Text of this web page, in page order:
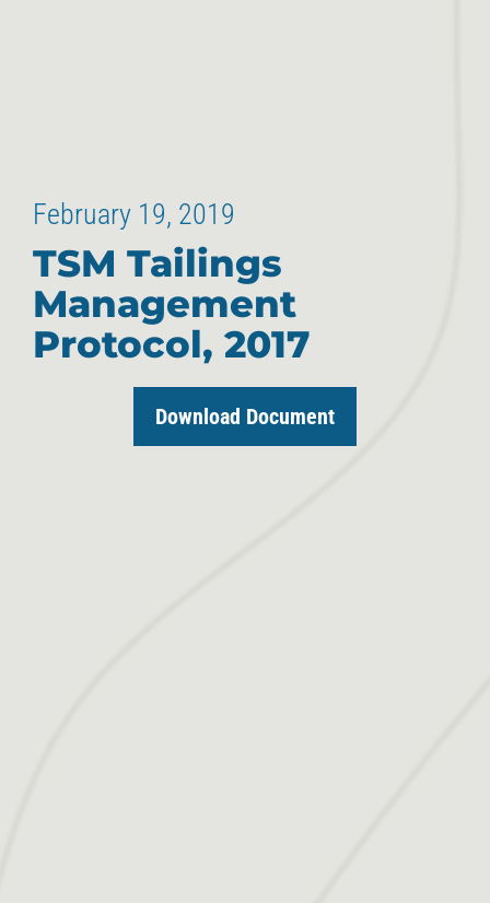
February 19, 2019
TSM Tailings
Management
Protocol, 2017
Download Document